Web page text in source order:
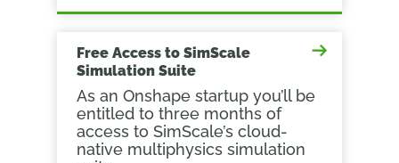
Free Access to SimScale
Simulation Suite
As an Onshape startup you’ll be
entitled to three months of
access to SimScale’s cloud-
native multiphysics simulation